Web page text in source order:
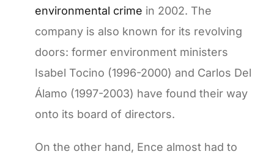
environmental crime in 2002. The
company is also known for its revolving
doors: former environment ministers
Isabel Tocino (1996-2000) and Carlos Del
Álamo (1997-2003) have found their way
onto its board of directors.
On the other hand, Ence almost had to